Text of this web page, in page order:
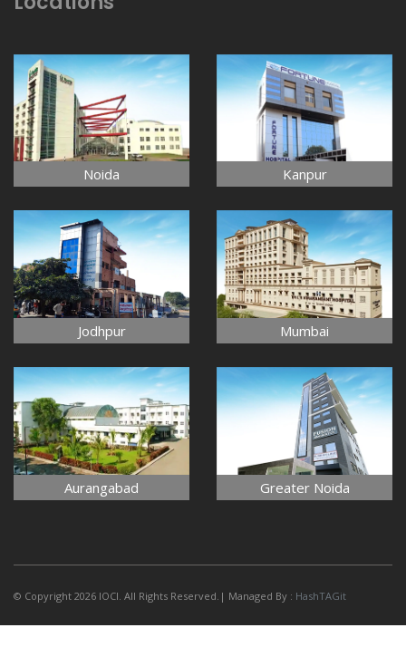
Noida Kanpur
Jodhpur Mumbai
Aurangabad Greater Noida
© Copyright 2026 IOCI. All Rights Reserved.| Managed By : HashTAGit